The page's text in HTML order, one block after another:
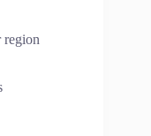
region